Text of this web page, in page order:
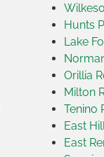
Hunts
Lake
Orillia
Milton
Tenino
East
East